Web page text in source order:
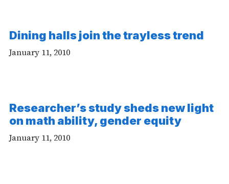
Dining halls join the trayless trend
January 11, 2010
Researcher’s study sheds new light
on math ability, gender equity
January 11, 2010